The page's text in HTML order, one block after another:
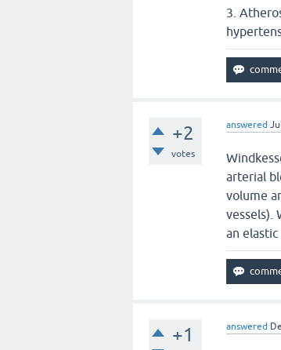
3.
+2
votes
answered
arterial
volume
vessels).
an
+1 answered